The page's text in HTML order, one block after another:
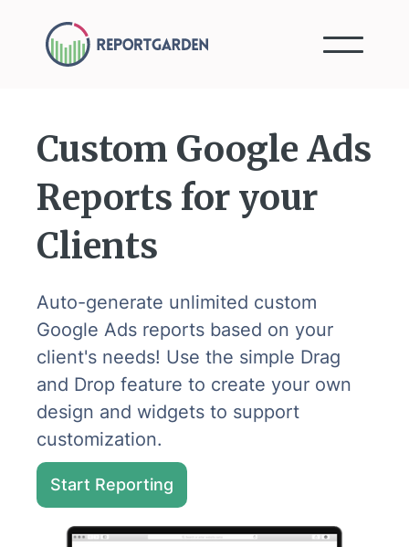
Custom Google Ads
Reports for your
Clients
Auto-generate unlimited custom
Google Ads reports based on your
client's needs! Use the simple Drag
and Drop feature to create your own
design and widgets to support
customization.
Start Reporting